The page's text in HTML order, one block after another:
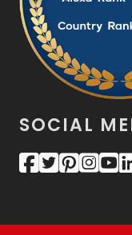
SOCIAL